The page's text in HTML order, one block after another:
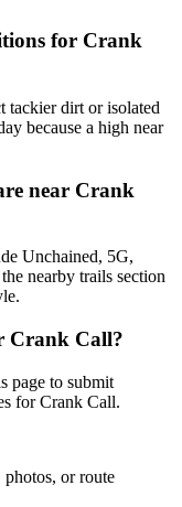
for Crank
tackier dirt or isolated
because a high near
near Crank
Unchained, 5G,
nearby trails section
Crank Call?
page to submit
for Crank Call.
photos, or route